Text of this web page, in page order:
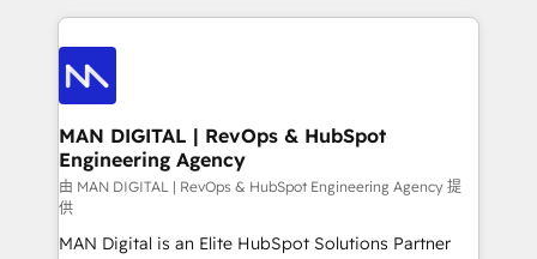
enterprise organizations that have outgrown basic
CRM setup and need a long-term partner with
an Elite Partner built on one belief: technology is
only as good as the revenue system around it. Our
strategists, RevOps specialists and technical
consultants care as much about outcomes as our
clients do. Working with 200+ mid-market B2B
businesses has taught us exactly where things break.
Where forecasts fall apart. Where marketing and
sales lose alignment. A CRO needs forecasting
leadership can trust. A Head of Marketing needs
MAN DIGITAL | RevOps & HubSpot
Engineering Agency
由 MAN DIGITAL | RevOps & HubSpot Engineering Agency 提
供
MAN Digital is an Elite HubSpot Solutions Partner